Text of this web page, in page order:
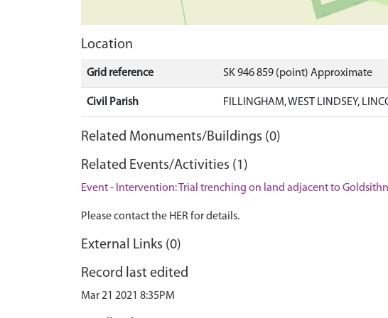
Location
Grid reference SK 946 859 (point) Approximate
Civil Parish FILLINGHAM, WEST LINDSEY,
Related Monuments/Buildings (0)
Related Events/Activities (1)
Event - Intervention: Trial trenching on land adjacent to
Please contact the HER for details.
External Links (0)
Record last edited
Mar 21 2021 8:35PM